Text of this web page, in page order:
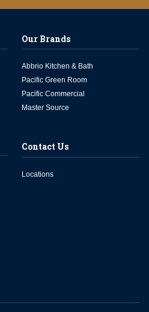
Our Brands
Abbrio Kitchen & Bath
Pacific Green Room
Pacific Commercial
Master Source
Contact Us
Locations